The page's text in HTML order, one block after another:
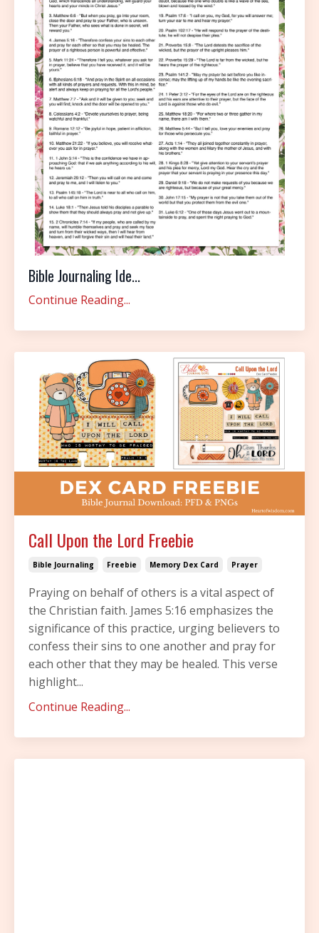
Bible Journaling Ide...
Continue Reading...
Call Upon the Lord Freebie
Bible Journaling Freebie Memory Dex Card Prayer
Praying on behalf of others is a vital aspect of
the Christian faith. James 5:16 emphasizes the
significance of this practice, urging believers to
confess their sins to one another and pray for
each other that they may be healed. This verse
highlight...
Continue Reading...